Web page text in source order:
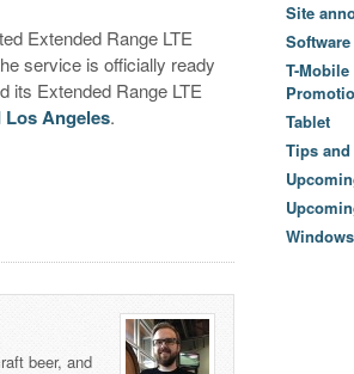
Extended Range LTE
service is officially ready
its Extended Range LTE
Los Angeles.
beer, and
Site
T-Mobile
Tablet
Tips